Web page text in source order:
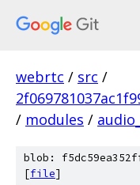
webrtc / src /
/ modules /
blob:
[file]